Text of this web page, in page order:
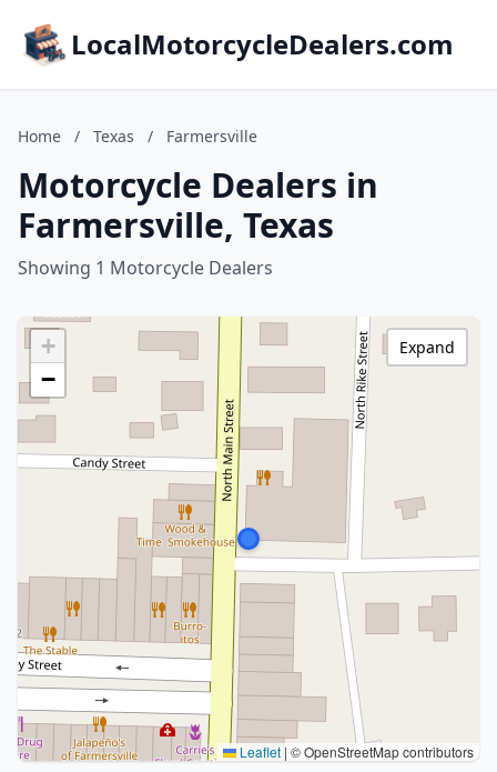
LocalMotorcycleDealers.com
Home / Texas / Farmersville
Motorcycle Dealers in
Farmersville, Texas
Showing 1 Motorcycle Dealers
+
−
Leaflet | © OpenStreetMap contributors
Expand